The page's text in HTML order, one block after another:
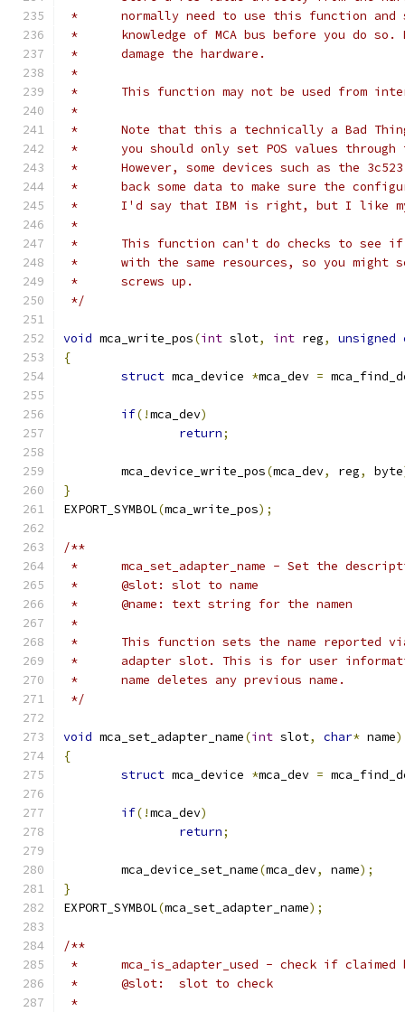
*	normally need to use this function and
*	knowledge of MCA bus before you do
*	damage the hardware.
*
*	This function may not be used from
*
*	Note that this a technically a Bad
*	you should only set POS values
*	However, some devices such as the
*	back some data to make sure the
*	I'd say that IBM is right, but I like
*
*	This function can't do checks to see
*	with the same resources, so you might
*	screws up.
*/
void mca_write_pos(int slot, int reg, unsigned
{
struct mca_device *mca_dev =
if(!mca_dev)
return;
	mca_device_write_pos
(mca_dev, reg, byte
}
EXPORT_SYMBOL(mca_write_pos);
/**
*	mca_set_adapter_name - Set the
*	@slot: slot to name
*	@name: text string for the namen
*
*	This function sets the name
*	adapter slot. This is for user
*	name deletes any previous name.
*/
void mca_set_adapter_name(int slot, char* name)
{
struct mca_device *mca_dev =
if(!mca_dev)
return;
	mca_device_set_name
(mca_dev, name);
}
EXPORT_SYMBOL(mca_set_adapter_name);
/**
*	mca_is_adapter_used - check if
*	@slot:	slot to check
*